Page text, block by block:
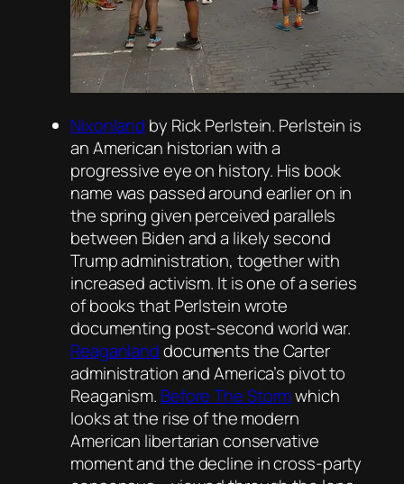
Nixonland by Rick Perlstein. Perlstein is
an American historian with a
progressive eye on history. His book
name was passed around earlier on in
the spring given perceived parallels
between Biden and a likely second
Trump administration, together with
increased activism. It is one of a series
of books that Perlstein wrote
documenting post-second world war.
Reaganlanddocuments the Carter
administration and America’s pivot to
Reaganism. Before The Stormwhich
looks at the rise of the modern
American libertarian conservative
moment and the decline in cross-party